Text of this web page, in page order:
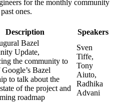
for the monthly community
ones.
Description Speakers
Bazel
Update,
the community to
Bazel
to talk about the
of the project and
roadmap
Sven
Tiffe,
Tony
Aiuto,
Radhika
Advani